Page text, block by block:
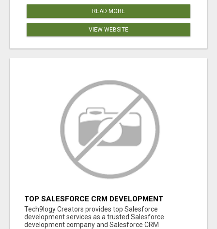
READ MORE
VIEW WEBSITE
TOP SALESFORCE CRM DEVELOPMENT
SERVICES COMPANY IN INDIA
Tech9logy Creators provides top Salesforce
development services as a trusted Salesforce
development company and Salesforce CRM